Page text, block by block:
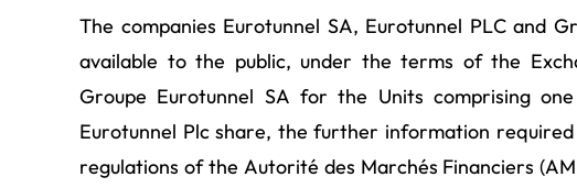
The companies Eurotunnel SA, Eurotunnel PLC and
available to the public, under the terms of the
Groupe Eurotunnel SA for the Units comprising
Eurotunnel Plc share, the further information
regulations of the Autorité des Marchés Financiers